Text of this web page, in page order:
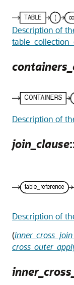
Description of
Description of
join_clause
Description of
(